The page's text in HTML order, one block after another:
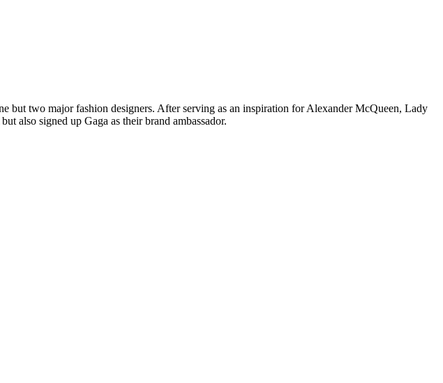
but two major fashion designers. After serving as an inspiration for Alexander McQueen, Lady
also signed up Gaga as their brand ambassador.